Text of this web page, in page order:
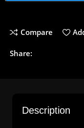
Compare
Share:
Description